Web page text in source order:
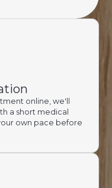
online, we'll
a short medical
own pace before